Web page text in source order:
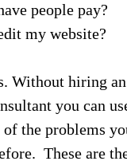
people pay?
my website?
Without hiring
you can
of the problems
These are